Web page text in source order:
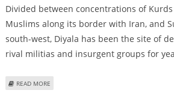
Divided between concentrations of
Muslims along its border with Iran, and
south-west, Diyala has been the site of
rival militias and insurgent groups for
READ MORE